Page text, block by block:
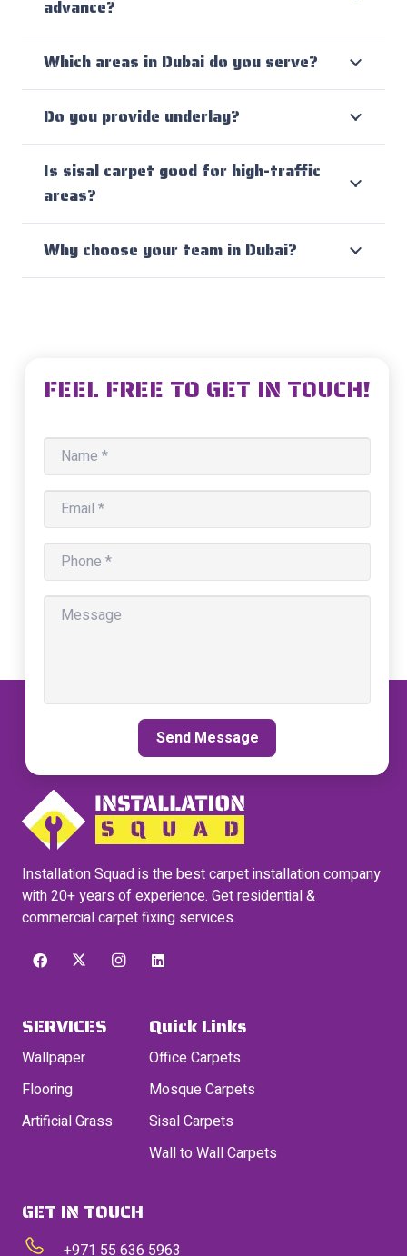
advance?
Which areas in Dubai do you serve?
Do you provide underlay?
Is sisal carpet good for high-traffic
areas?
Why choose your team in Dubai?
FEEL FREE TO GET IN TOUCH!
Send Message
Installation Squad is the best carpet installation company
with 20+ years of experience. Get residential &
commercial carpet fixing services.
SERVICES
Wallpaper
Flooring
Artificial Grass
Quick Links
Office Carpets
Mosque Carpets
Sisal Carpets
Wall to Wall Carpets
GET IN TOUCH
+971 55 636 5963